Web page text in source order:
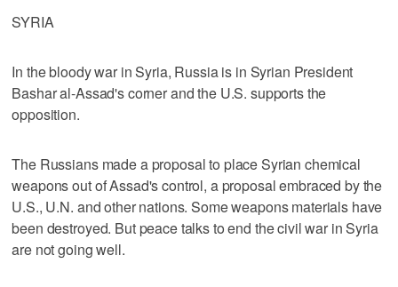
SYRIA
In the bloody war in Syria, Russia is in Syrian President
Bashar al-Assad's corner and the U.S. supports the
opposition.
The Russians made a proposal to place Syrian chemical
weapons out of Assad's control, a proposal embraced by the
U.S., U.N. and other nations. Some weapons materials have
been destroyed. But peace talks to end the civil war in Syria
are not going well.